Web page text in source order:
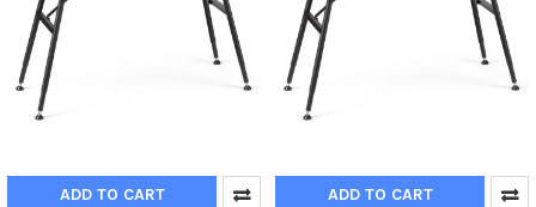
ADD TO CART ADD TO CART